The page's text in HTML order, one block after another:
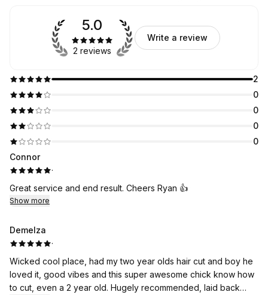
2
0
0
0
0
5.0
2 reviews
Write a review
Connor
·
Great service and end result. Cheers Ryan 👍
Show more
Demelza
·
Wicked cool place, had my two year olds hair cut and boy he
loved it, good vibes and this super awesome chick know how
to cut, even a 2 year old. Hugely recommended, laid back